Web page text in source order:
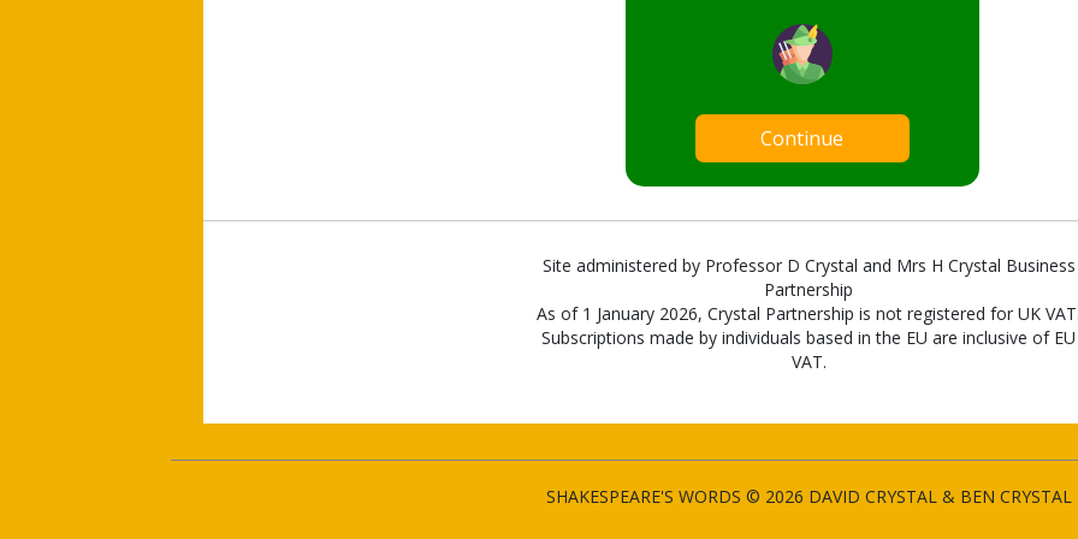
Continue
Site administered by Professor D Crystal and Mrs H Crystal Business
Partnership
As of 1 January 2026, Crystal Partnership is not registered for UK
Subscriptions made by individuals based in the EU are inclusive of EU
VAT.
SHAKESPEARE'S WORDS © 2026 DAVID CRYSTAL & BEN CRYSTAL